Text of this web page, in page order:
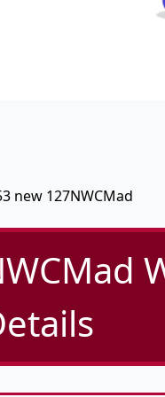
new 127NWCMad